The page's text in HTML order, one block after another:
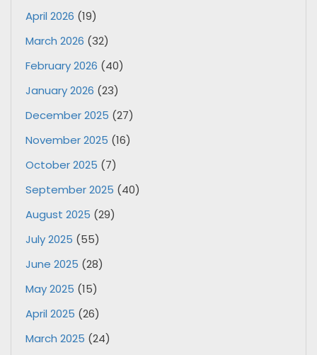
April 2026 (19)
March 2026 (32)
February 2026 (40)
January 2026 (23)
December 2025 (27)
November 2025 (16)
October 2025 (7)
September 2025 (40)
August 2025 (29)
July 2025 (55)
June 2025 (28)
May 2025 (15)
April 2025 (26)
March 2025 (24)